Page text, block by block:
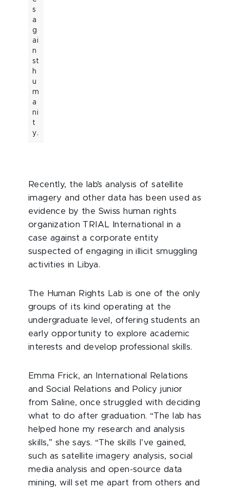
s
a
g
ai
n
st
h
u
m
a
ni
t
y.
Recently, the lab’s analysis of satellite
imagery and other data has been used as
evidence by the Swiss human rights
organization TRIAL International in a
case against a corporate entity
suspected of engaging in illicit smuggling
activities in Libya.
The Human Rights Lab is one of the only
groups of its kind operating at the
undergraduate level, offering students an
early opportunity to explore academic
interests and develop professional skills.
Emma Frick, an International Relations
and Social Relations and Policy junior
from Saline, once struggled with deciding
what to do after graduation. “The lab has
helped hone my research and analysis
skills,” she says. “The skills I’ve gained,
such as satellite imagery analysis, social
media analysis and open-source data
mining, will set me apart from others and